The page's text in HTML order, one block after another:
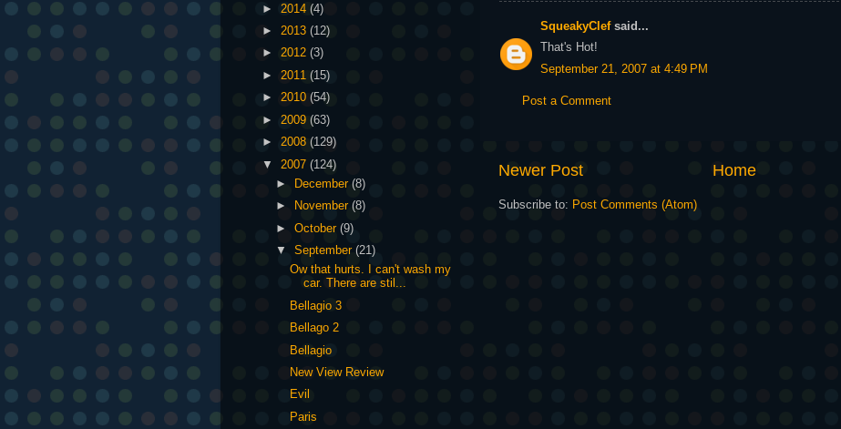
SqueakyClefsaid...
That's Hot!
September 21, 2007 at 4:49 PM
Post a Comment
Newer Post Home
Subscribe to: Post Comments (Atom)
► 2014 (4)
► 2013 (12)
► 2012 (3)
► 2011 (15)
► 2010 (54)
► 2009 (63)
► 2008 (129)
▼ 2007 (124)
►
December(8)
►
November(8)
►October(9)
▼September(21)
Ow that hurts. I can't wash my
car. There are stil...
Bellagio 3
Bellago 2
Bellagio
New View Review
Evil
Paris